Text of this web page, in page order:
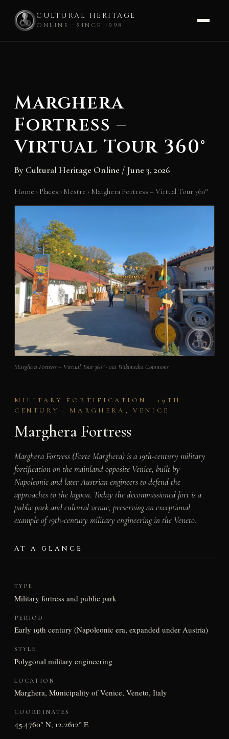
CULTURAL HERITAGE
ONLINE · SINCE 1998
Marghera
Fortress –
Virtual Tour 360°
By Cultural Heritage Online / June 3, 2026
Home › Places › Mestre › Marghera Fortress – Virtual Tour 360°
Marghera Fortress – Virtual Tour 360° · via Wikimedia Commons
MILITARY FORTIFICATION · 19TH
CENTURY · MARGHERA, VENICE
Marghera Fortress
Marghera Fortress (Forte Marghera) is a 19th-century military
fortification on the mainland opposite Venice, built by
Napoleonic and later Austrian engineers to defend the
approaches to the lagoon. Today the decommissioned fort is a
public park and cultural venue, preserving an exceptional
example of 19th-century military engineering in the Veneto.
AT A GLANCE
TYPE
Military fortress and public park
PERIOD
Early 19th century (Napoleonic era, expanded under Austria)
STYLE
Polygonal military engineering
LOCATION
Marghera, Municipality of Venice, Veneto, Italy
COORDINATES
45.4760° N, 12.2612° E